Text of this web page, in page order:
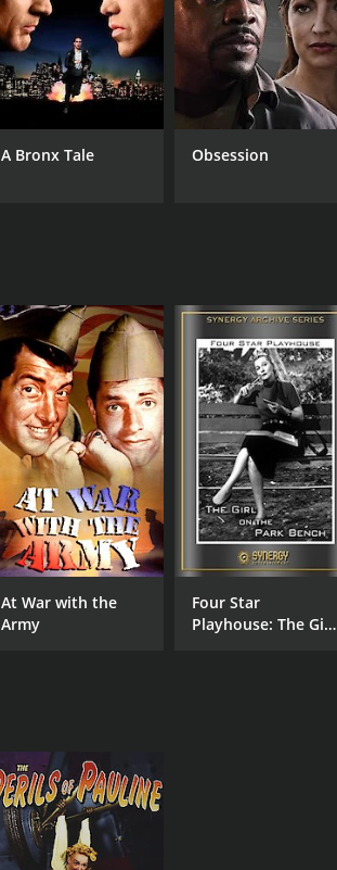
A Bronx Tale Obsession
At War with the
Army
Four Star
Playhouse: The Girl